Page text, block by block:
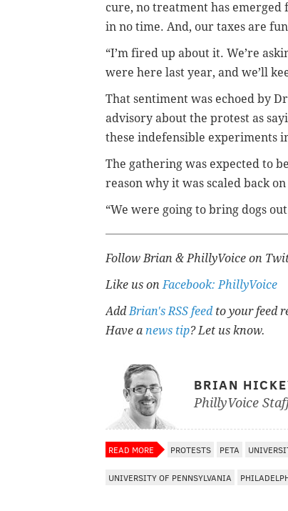
cure, no treatment has emerged
in no time. And, our taxes are
“I’m fired up about it. We’re
were here last year, and we’ll
That sentiment was echoed by
advisory about the protest as
these indefensible experiments
The gathering was expected to
reason why it was scaled back on
“We were going to bring dogs
Follow Brian & PhillyVoice on
Like us onFacebook: PhillyVoice
AddBrian's RSS feedto your feed
Have a news tip? Let us know.
BRIAN
PhillyVoice
READ MORE PROTESTS PETA
UNIVERSITY OF PENNSYLVANIA